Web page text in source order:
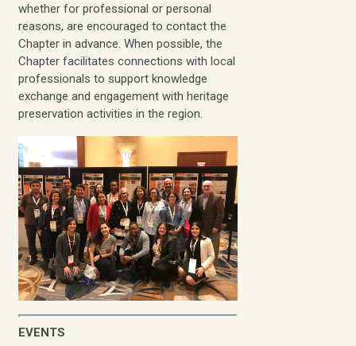
whether for professional or personal
reasons, are encouraged to contact the
Chapter in advance. When possible, the
Chapter facilitates connections with local
professionals to support knowledge
exchange and engagement with heritage
preservation activities in the region.
EVENTS